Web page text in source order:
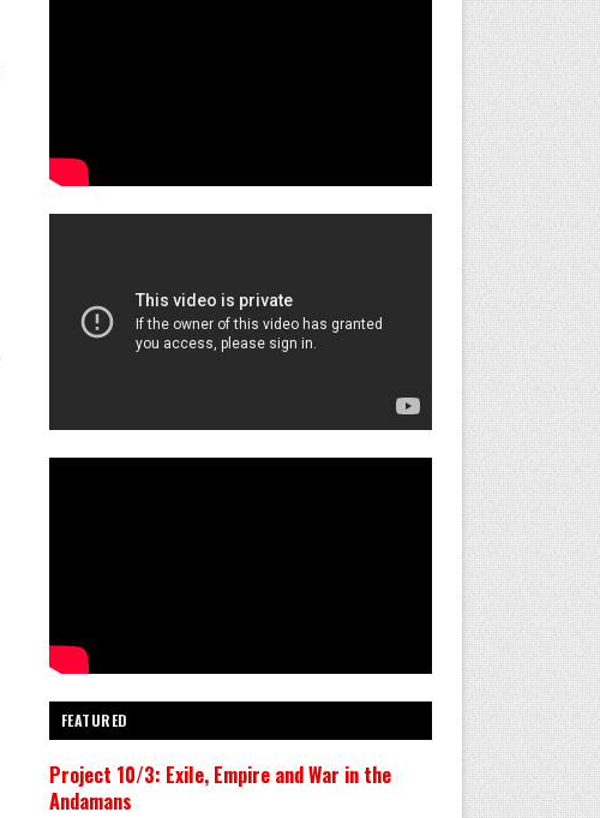
FEATURED
Project 10/3: Exile, Empire and War in the
Andamans